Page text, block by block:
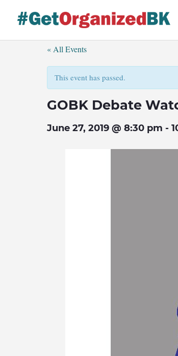
content
« All Events
This event has passed.
GOBK Debate
June 27, 2019 @ 8:30 pm -